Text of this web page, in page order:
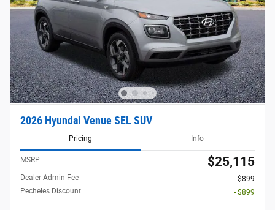
2026 Hyundai Venue SEL SUV
Pricing Info
MSRP $25,115
Dealer Admin Fee
$899
Pecheles Discount
- $899